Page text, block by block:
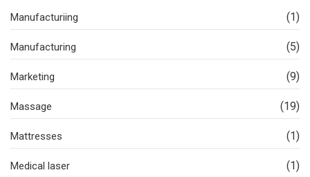
Manufacturiing (1)
Manufacturing (5)
Marketing (9)
Massage (19)
Mattresses (1)
Medical laser (1)